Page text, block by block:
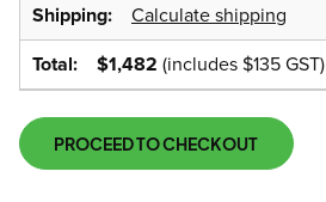
Calculate shipping
$1,482 (includes$135GST)
PROCEED TO CHECKOUT